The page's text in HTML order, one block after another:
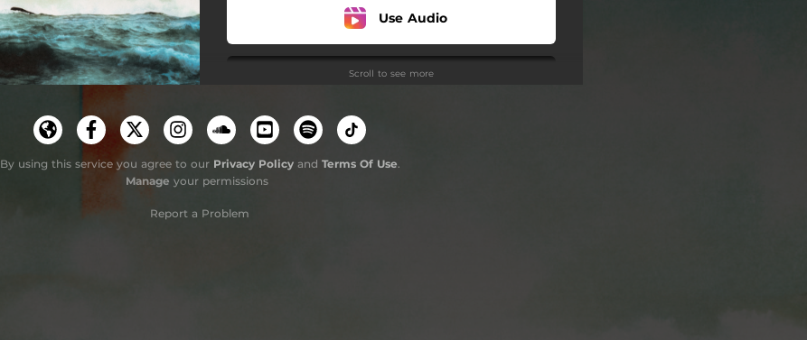
Use Audio
Use Audio
Scroll to see more
By using this service you agree to our Privacy Policyand Terms Of Use.
Manage your permissions
Report a Problem